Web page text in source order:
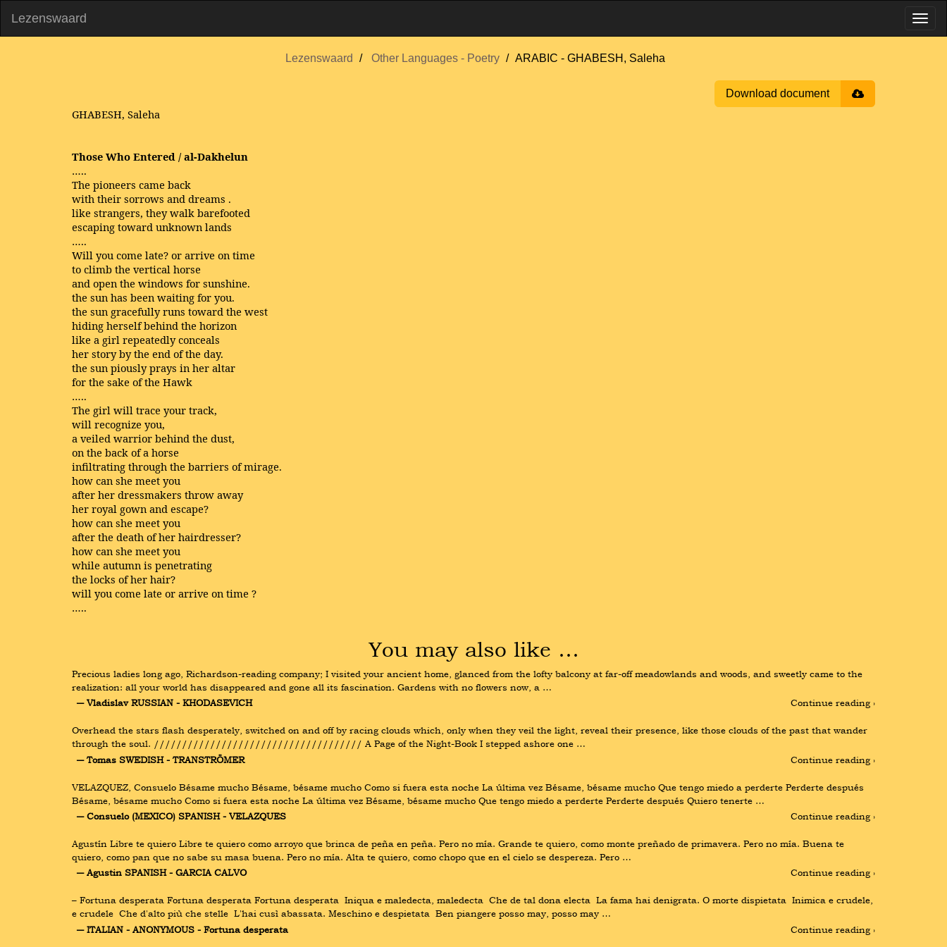
Lezenswaard
Lezenswaard Other Languages - Poetry ARABIC - GHABESH, Saleha
Download document
GHABESH, Saleha
Those Who Entered / al-Dakhelun
…..
The pioneers came back
with their sorrows and dreams .
like strangers, they walk barefooted
escaping toward unknown lands
…..
Will you come late? or arrive on time
to climb the vertical horse
and open the windows for sunshine.
the sun has been waiting for you.
the sun gracefully runs toward the west
hiding herself behind the horizon
like a girl repeatedly conceals
her story by the end of the day.
the sun piously prays in her altar
for the sake of the Hawk
…..
The girl will trace your track,
will recognize you,
a veiled warrior behind the dust,
on the back of a horse
infiltrating through the barriers of mirage.
how can she meet you
after her dressmakers throw away
her royal gown and escape?
how can she meet you
after the death of her hairdresser?
how can she meet you
while autumn is penetrating
the locks of her hair?
will you come late or arrive on time ?
…..
You may also like …
Precious ladies long ago, Richardson-reading company; I visited your ancient home, glanced from the lofty balcony at far-off meadowlands and woods, and sweetly came to the
realization: all your world has disappeared and gone all its fascination. Gardens with no flowers now, a …
― Vladislav RUSSIAN - KHODASEVICH
Continue reading ›
Overhead the stars flash desperately, switched on and off by racing clouds which, only when they veil the light, reveal their presence, like those clouds of the past that wander
through the soul. ///////////////////////////////////// A Page of the Night-Book I stepped ashore one …
― Tomas SWEDISH - TRANSTRÖMER
Continue reading ›
VELAZQUEZ, Consuelo Bésame mucho Bésame, bésame mucho Como si fuera esta noche La última vez Bésame, bésame mucho Que tengo miedo a perderte Perderte después
Bésame, bésame mucho Como si fuera esta noche La última vez Bésame, bésame mucho Que tengo miedo a perderte Perderte después Quiero tenerte …
― Consuelo (MEXICO) SPANISH - VELAZQUES
Continue reading ›
Agustín Libre te quiero Libre te quiero como arroyo que brinca de peña en peña. Pero no mía. Grande te quiero, como monte preñado de primavera. Pero no mía. Buena te
quiero, como pan que no sabe su masa buena. Pero no mía. Alta te quiero, como chopo que en el cielo se despereza. Pero …
― Agustin SPANISH - GARCIA CALVO
Continue reading ›
– Fortuna desperata Fortuna desperata Fortuna desperata  Iniqua e maledecta, maledecta  Che de tal dona electa  La fama hai denigrata. O morte dispietata  Inimica e crudele,
e crudele  Che d'alto più che stelle  L'hai cusì abassata. Meschino e despietata  Ben piangere posso may, posso may …
― ITALIAN - ANONYMOUS - Fortuna desperata
Continue reading ›